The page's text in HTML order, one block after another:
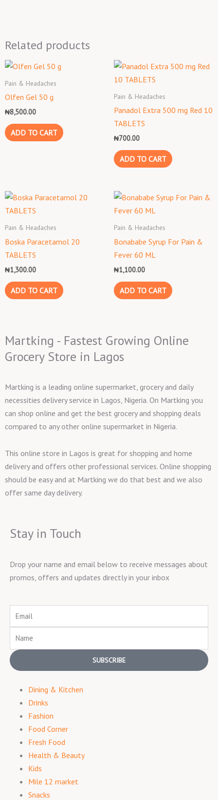
Related products
Pain & Headaches
Olfen Gel 50 g
₦8,500.00
ADD TO CART
Pain & Headaches
Panadol Extra 500 mg Red 10
TABLETS
₦700.00
ADD TO CART
Pain & Headaches
Boska Paracetamol 20
TABLETS
₦1,300.00
ADD TO CART
Pain & Headaches
Bonababe Syrup For Pain &
Fever 60 ML
₦1,100.00
ADD TO CART
Martking - Fastest Growing Online
Grocery Store in Lagos
Martking is a leading online supermarket, grocery and daily
necessities delivery service in Lagos, Nigeria. On Martking you
can shop online and get the best grocery and shopping deals
compared to any other online supermarket in Nigeria.
This online store in Lagos is great for shopping and home
delivery and offers other professional services. Online shopping
should be easy and at Martking we do that best and we also
offer same day delivery.
Stay in Touch
Drop your name and email below to receive messages about
promos, offers and updates directly in your inbox
Name
SUBSCRIBE
Dining & Kitchen
Drinks
Fashion
Food Corner
Fresh Food
Health & Beauty
Kids
Mile 12 market
Snacks